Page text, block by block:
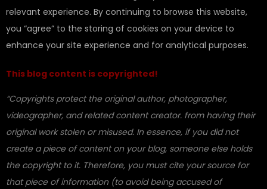
relevant experience. By continuing to browse this website,
you “agree” to the storing of cookies on your device to
enhance your site experience and for analytical purposes.
This blog content is copyrighted!
“Copyrights protect the original author, photographer,
videographer, and related content creator. from having their
original work stolen or misused. In essence, if you did not
create a piece of content on your blog, someone else holds
the copyright to it. Therefore, you must cite your source for
that piece of information (to avoid being accused of